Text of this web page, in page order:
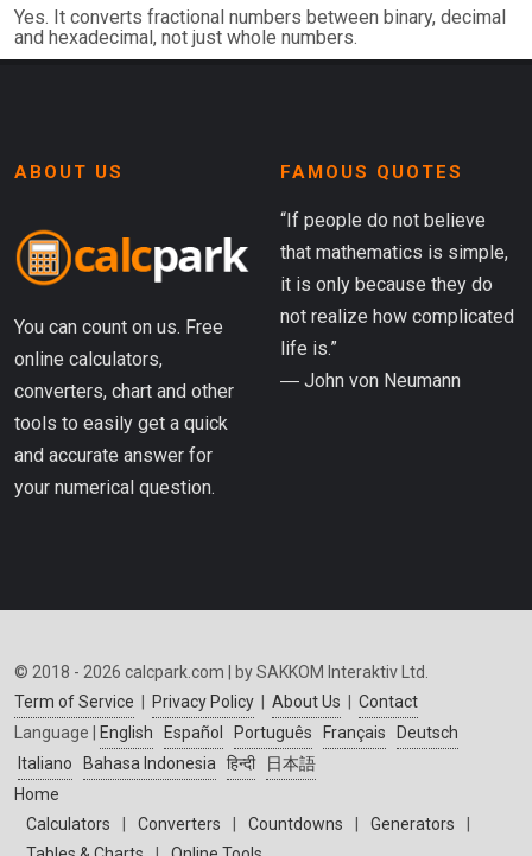
Yes. It converts fractional numbers between binary, decimal
and hexadecimal, not just whole numbers.
ABOUT US
You can count on us. Free
online calculators,
converters, chart and other
tools to easily get a quick
and accurate answer for
your numerical question.
FAMOUS QUOTES
“If people do not believe
that mathematics is simple,
it is only because they do
not realize how complicated
life is.”
― John von Neumann
© 2018 - 2026 calcpark.com | by SAKKOM Interaktiv Ltd.
Term of Service
Privacy Policy About Us
Contact
Language |
English Español Português Français
Deutsch
Italiano
Bahasa Indonesia हिन्दी
日本語
Home
Calculators
Converters Countdowns Generators